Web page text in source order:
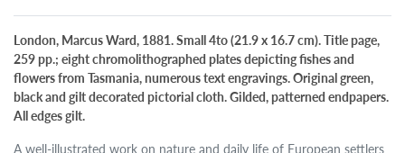
London, Marcus Ward, 1881. Small 4to (21.9 x 16.7 cm). Title page,
259 pp.; eight chromolithographed plates depicting fishes and
flowers from Tasmania, numerous text engravings. Original green,
black and gilt decorated pictorial cloth. Gilded, patterned endpapers.
All edges gilt.
A well-illustrated work on nature and daily life of European settlers